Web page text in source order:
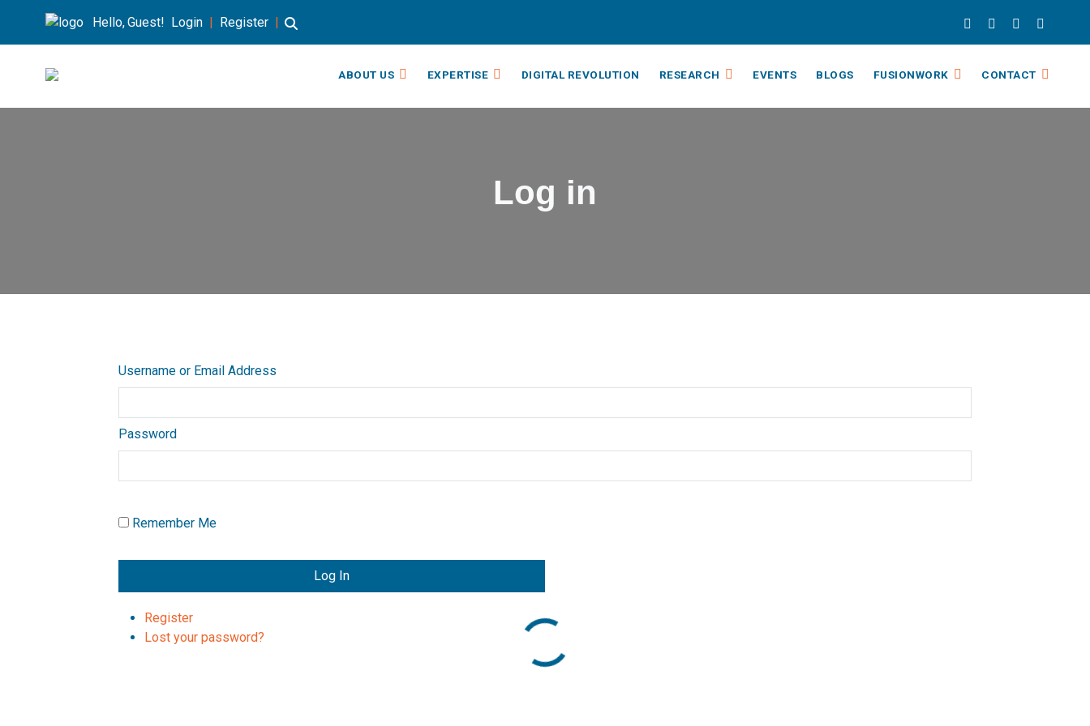
Hello, Guest! Login | Register |
ABOUT US EXPERTISE DIGITAL REVOLUTION RESEARCH EVENTS BLOGS FUSIONWORK CONTACT
Log in
Username or Email Address
Password
Remember Me
Log In
Register
Lost your password?